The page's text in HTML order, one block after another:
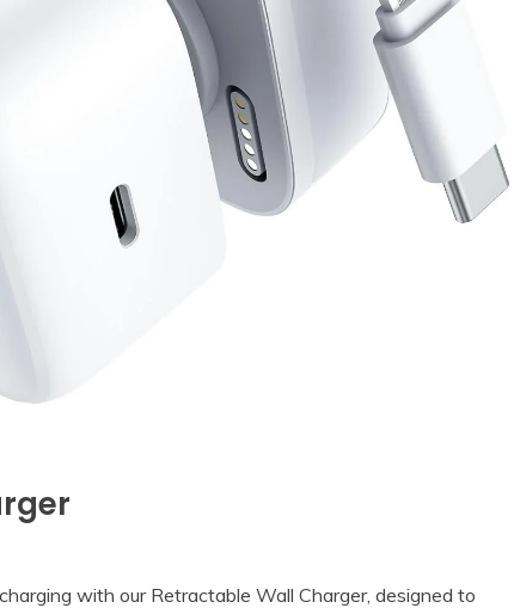
with our Retractable Wall Charger, designed to